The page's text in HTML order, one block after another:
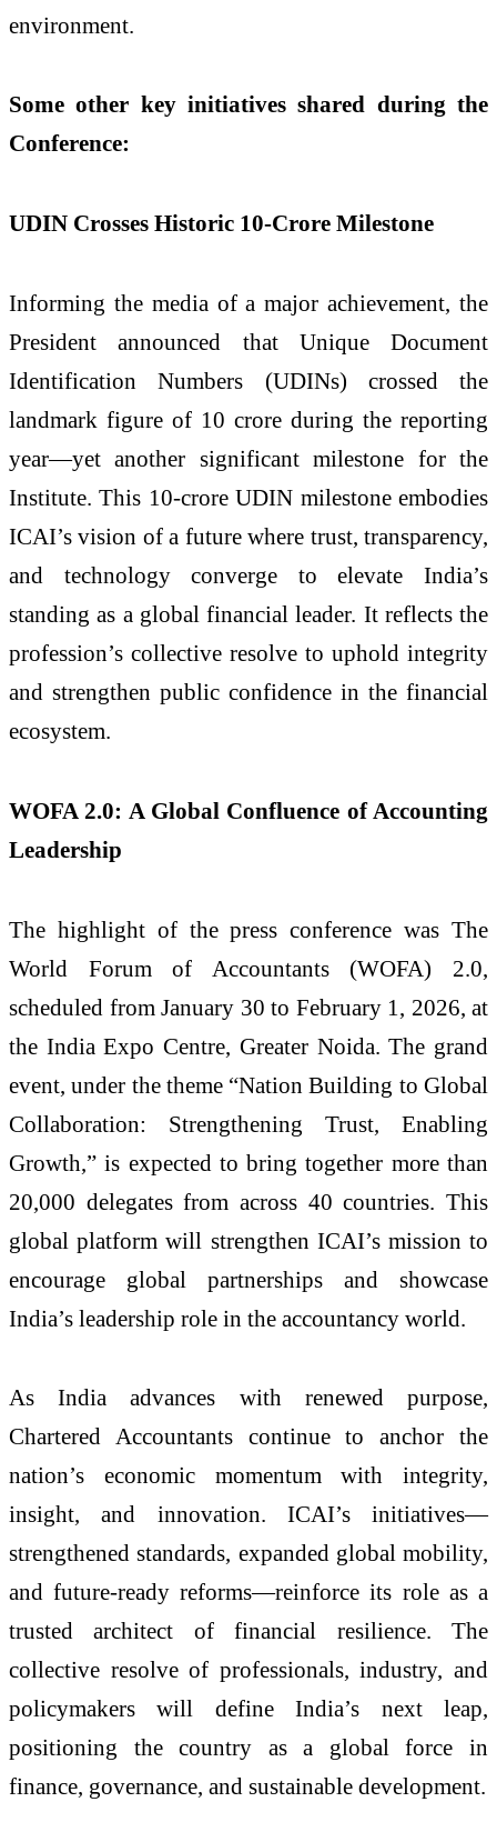
environment.
Some other key initiatives shared during the
Conference:
UDIN Crosses Historic 10-Crore Milestone
Informing the media of a major achievement, the
President announced that Unique Document
Identification Numbers (UDINs) crossed the
landmark figure of 10 crore during the reporting
year—yet another significant milestone for the
Institute. This 10-crore UDIN milestone embodies
ICAI’s vision of a future where trust, transparency,
and technology converge to elevate India’s
standing as a global financial leader. It reflects the
profession’s collective resolve to uphold integrity
and strengthen public confidence in the financial
ecosystem.
WOFA 2.0: A Global Confluence of Accounting
Leadership
The highlight of the press conference was The
World Forum of Accountants (WOFA) 2.0,
scheduled from January 30 to February 1, 2026, at
the India Expo Centre, Greater Noida. The grand
event, under the theme “Nation Building to Global
Collaboration: Strengthening Trust, Enabling
Growth,” is expected to bring together more than
20,000 delegates from across 40 countries. This
global platform will strengthen ICAI’s mission to
encourage global partnerships and showcase
India’s leadership role in the accountancy world.
As India advances with renewed purpose,
Chartered Accountants continue to anchor the
nation’s economic momentum with integrity,
insight, and innovation. ICAI’s initiatives—
strengthened standards, expanded global mobility,
and future-ready reforms—reinforce its role as a
trusted architect of financial resilience. The
collective resolve of professionals, industry, and
policymakers will define India’s next leap,
positioning the country as a global force in
finance, governance, and sustainable development.